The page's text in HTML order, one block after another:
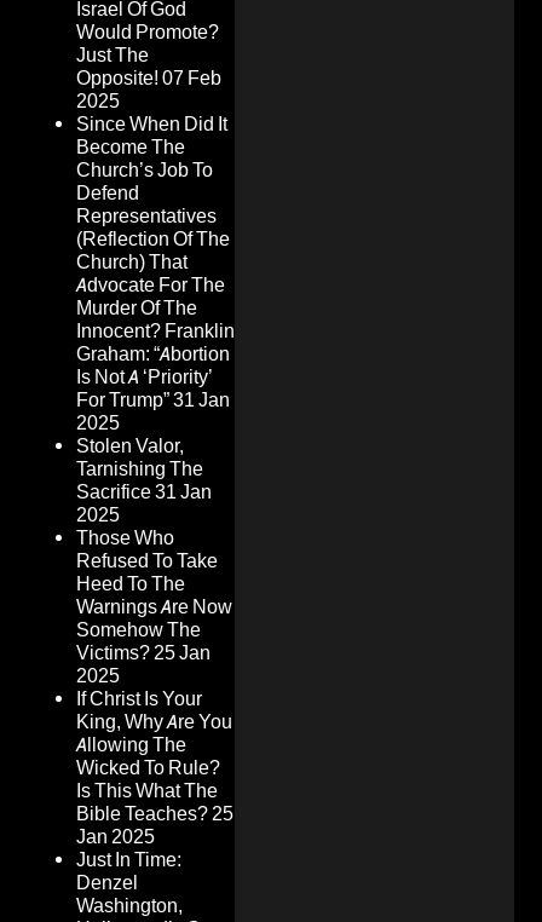
Israel Of God
Would Promote?
Just The
Opposite! 07 Feb
2025
Since When Did It
Become The
Church’s Job To
Defend
Representatives
(Reflection Of The
Church) That
Advocate For The
Murder Of The
Innocent? Franklin
Graham: “Abortion
Is Not A ‘Priority’
For Trump”31 Jan
2025
Stolen Valor,
Tarnishing The
Sacrifice31 Jan
2025
Those Who
Refused To Take
Heed To The
Warnings Are Now
Somehow The
Victims?25 Jan
2025
If Christ Is Your
King, Why Are You
Allowing The
Wicked To Rule?
Is This What The
Bible Teaches?25
Jan 2025
Just In Time:
Denzel
Washington,